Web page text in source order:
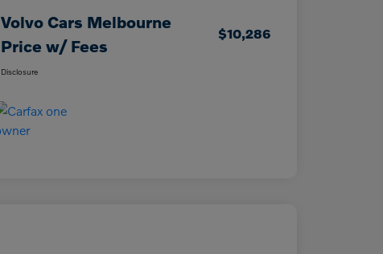
Volvo Cars Melbourne
Price w/ Fees
$10,286
Disclosure